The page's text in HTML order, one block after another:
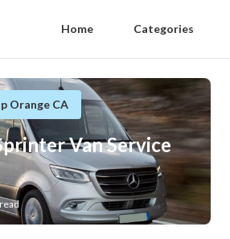
Home Categories
Orange CA
Van Service